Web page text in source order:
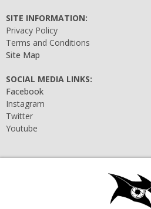
SITE INFORMATION:
Privacy Policy
Terms and Conditions
Site Map
SOCIAL MEDIA LINKS:
Facebook
Instagram
Twitter
Youtube